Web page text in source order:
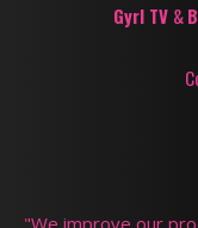
Gyrl TV &
"We improve our